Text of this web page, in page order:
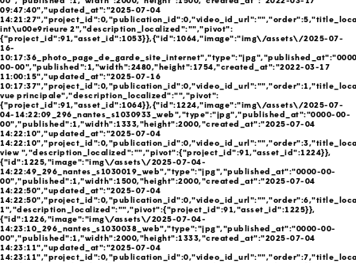
09:47:40","updated_at":"2025-07-04
int\u00e9rieure 2","description_localized":"","pivot":
{"project_id":91,"asset_id":1053}},{"id":1064,"image":"img\/assets\/2025-07-
16-
00-00","published":1,"width":2480,"height":1754,"created_at":"2022-03-17
11:00:15","updated_at":"2025-07-16
vue principale","description_localized":"","pivot":
{"project_id":91,"asset_id":1064}},{"id":1224,"image":"img\/assets\/2025-07-
04-14:22:09_296_nantes_s1030933_web","type":"jpg","published_at":"0000-00-
00","published":1,"width":1333,"height":2000,"created_at":"2025-07-04
14:22:10","updated_at":"2025-07-04
view ","description_localized":"","pivot":{"project_id":91,"asset_id":1224}},
{"id":1225,"image":"img\/assets\/2025-07-04-
14:22:49_296_nantes_s1030019_web","type":"jpg","published_at":"0000-00-
00","published":1,"width":1500,"height":2000,"created_at":"2025-07-04
14:22:50","updated_at":"2025-07-04
1","description_localized":"","pivot":{"project_id":91,"asset_id":1225}},
{"id":1226,"image":"img\/assets\/2025-07-04-
14:23:10_296_nantes_s1030038_web","type":"jpg","published_at":"0000-00-
00","published":1,"width":2000,"height":1333,"created_at":"2025-07-04
14:23:11","updated_at":"2025-07-04